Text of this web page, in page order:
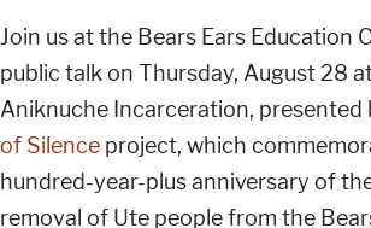
Join us at the Bears Ears Education
public talk on Thursday, August 28
Aniknuche Incarceration, presented
of Silence project, which
hundred-year-plus anniversary of
removal of Ute people from the